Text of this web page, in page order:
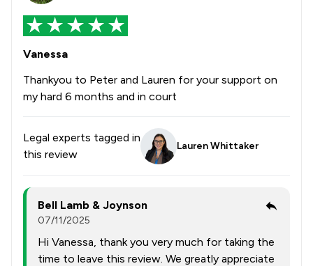
Vanessa
Thankyou to Peter and Lauren for your support on
my hard 6 months and in court
Legal experts tagged in
this review
Lauren Whittaker
Bell Lamb & Joynson
07/11/2025
Hi Vanessa, thank you very much for taking the
time to leave this review. We greatly appreciate